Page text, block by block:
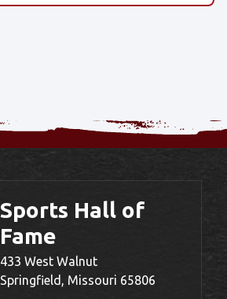
Sports Hall of
Fame
433 West Walnut
Springfield, Missouri 65806